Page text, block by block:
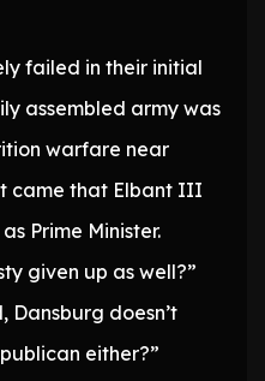
failed in their initial
assembled army was
warfare near
came that Elbant III
Prime Minister.
given up as well?”
Dansburg doesn’t
either?”